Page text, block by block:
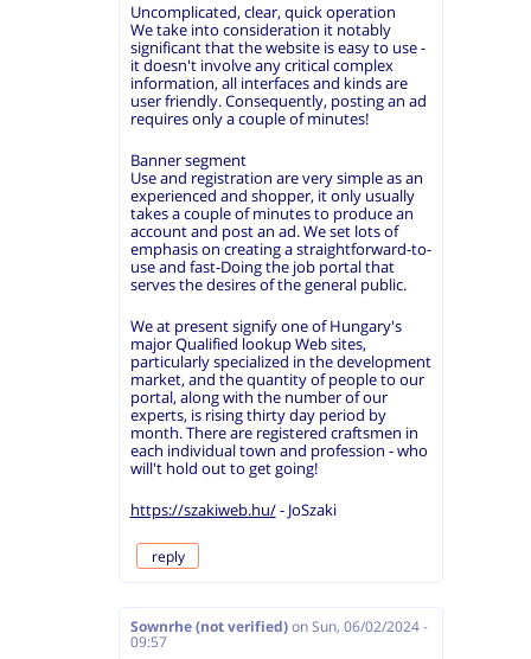
Uncomplicated, clear, quick operation
We take into consideration it notably
significant that the website is easy to use -
it doesn't involve any critical complex
information, all interfaces and kinds are
user friendly. Consequently, posting an ad
requires only a couple of minutes!
Banner segment
Use and registration are very simple as an
experienced and shopper, it only usually
takes a couple of minutes to produce an
account and post an ad. We set lots of
emphasis on creating a straightforward-to-
use and fast-Doing the job portal that
serves the desires of the general public.
We at present signify one of Hungary's
major Qualified lookup Web sites,
particularly specialized in the development
market, and the quantity of people to our
portal, along with the number of our
experts, is rising thirty day period by
month. There are registered craftsmen in
each individual town and profession - who
will't hold out to get going!
https://szakiweb.hu/- JoSzaki
reply
Sownrhe (not verified) on Sun, 06/02/2024 -
09:57